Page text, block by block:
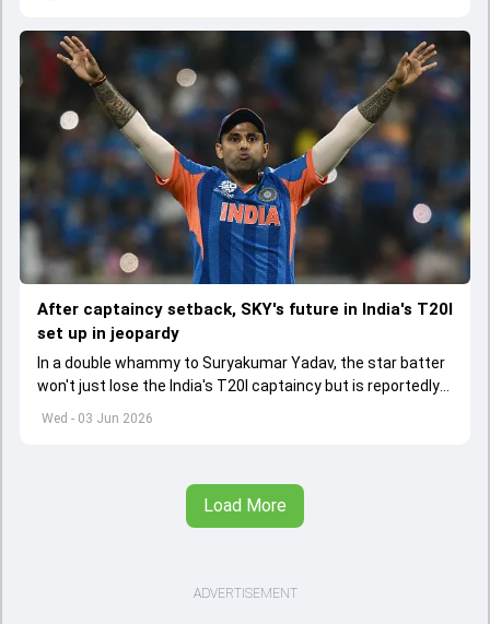
Wed - 03 Jun 2026
After captaincy setback, SKY's future in India's T20I
set up in jeopardy
In a double whammy to Suryakumar Yadav, the star batter
won't just lose the India's T20I captaincy but is reportedly
set to lose his place in the shortest format too
Load More
ADVERTISEMENT